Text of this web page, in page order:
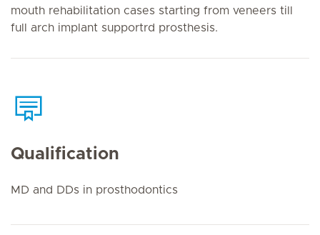
mouth rehabilitation cases starting from veneers till
full arch implant supportrd prosthesis.
Qualification
MD and DDs in prosthodontics